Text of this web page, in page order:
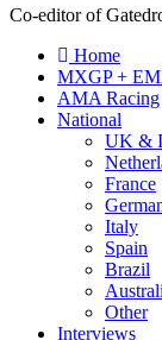
Co-editor of
Home
MXGP +
AMA Racing
National
UK &
France
Italy
Spain
Brazil
Other
Interviews